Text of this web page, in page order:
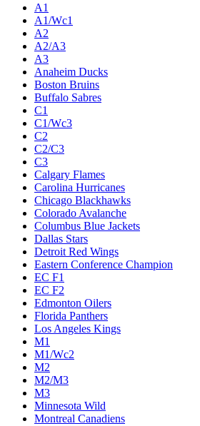
A1
A1/Wc1
A2
A2/A3
A3
Anaheim Ducks
Boston Bruins
Buffalo Sabres
C1
C1/Wc3
C2
C2/C3
C3
Calgary Flames
Carolina Hurricanes
Chicago Blackhawks
Colorado Avalanche
Columbus Blue Jackets
Dallas Stars
Detroit Red Wings
Eastern Conference Champion
EC F1
EC F2
Edmonton Oilers
Florida Panthers
Los Angeles Kings
M1
M1/Wc2
M2
M2/M3
M3
Minnesota Wild
Montreal Canadiens